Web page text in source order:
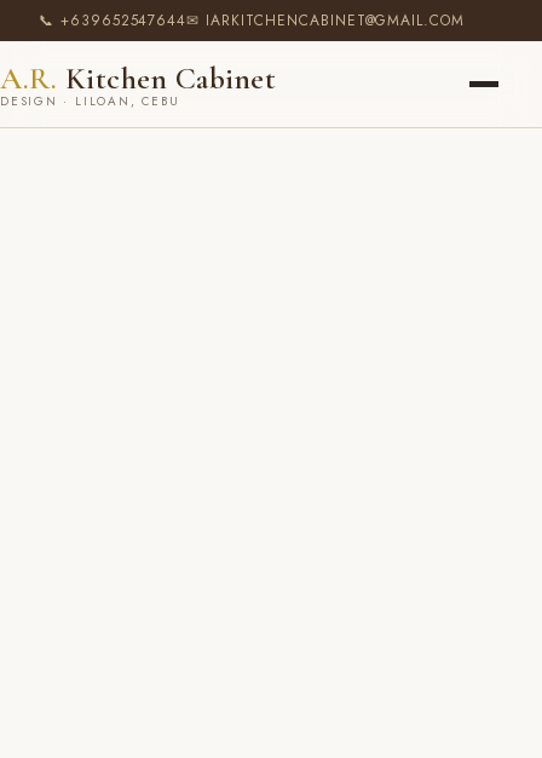
📞 +639652547644✉ IARKITCHENCABINET@GMAIL.COM
A.R. Kitchen Cabinet
DESIGN · LILOAN, CEBU